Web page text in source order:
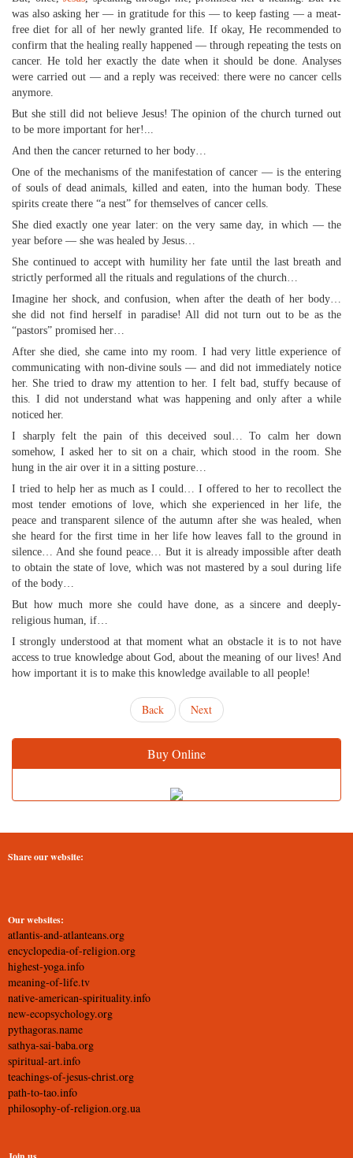
was also asking her — in gratitude for this — to keep fasting — a meat-
free diet for all of her newly granted life. If okay, He recommended to
confirm that the healing really happened — through repeating the tests on
cancer. He told her exactly the date when it should be done. Analyses
were carried out — and a reply was received: there were no cancer cells
anymore.
But she still did not believe Jesus! The opinion of the church turned out
to be more important for her!...
And then the cancer returned to her body…
One of the mechanisms of the manifestation of cancer — is the entering
of souls of dead animals, killed and eaten, into the human body. These
spirits create there “a nest” for themselves of cancer cells.
She died exactly one year later: on the very same day, in which — the
year before — she was healed by Jesus…
She continued to accept with humility her fate until the last breath and
strictly performed all the rituals and regulations of the church…
Imagine her shock, and confusion, when after the death of her body…
she did not find herself in paradise! All did not turn out to be as the
“pastors” promised her…
After she died, she came into my room. I had very little experience of
communicating with non-divine souls — and did not immediately notice
her. She tried to draw my attention to her. I felt bad, stuffy because of
this. I did not understand what was happening and only after a while
noticed her.
I sharply felt the pain of this deceived soul… To calm her down
somehow, I asked her to sit on a chair, which stood in the room. She
hung in the air over it in a sitting posture…
I tried to help her as much as I could… I offered to her to recollect the
most tender emotions of love, which she experienced in her life, the
peace and transparent silence of the autumn after she was healed, when
she heard for the first time in her life how leaves fall to the ground in
silence… And she found peace… But it is already impossible after death
to obtain the state of love, which was not mastered by a soul during life
of the body…
But how much more she could have done, as a sincere and deeply-
religious human, if…
I strongly understood at that moment what an obstacle it is to not have
access to true knowledge about God, about the meaning of our lives! And
how important it is to make this knowledge available to all people!
Back Next
Buy Online
Share our website:
Our websites:
atlantis-and-atlanteans.org
encyclopedia-of-religion.org
highest-yoga.info
meaning-of-life.tv
native-american-spirituality.info
new-ecopsychology.org
pythagoras.name
sathya-sai-baba.org
spiritual-art.info
teachings-of-jesus-christ.org
path-to-tao.info
philosophy-of-religion.org.ua